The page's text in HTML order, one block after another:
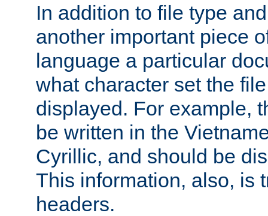
In addition to file type
another important piece
language a particular
what character set the
displayed. For example,
be written in the
Cyrillic, and should be
This information, also, is
headers.